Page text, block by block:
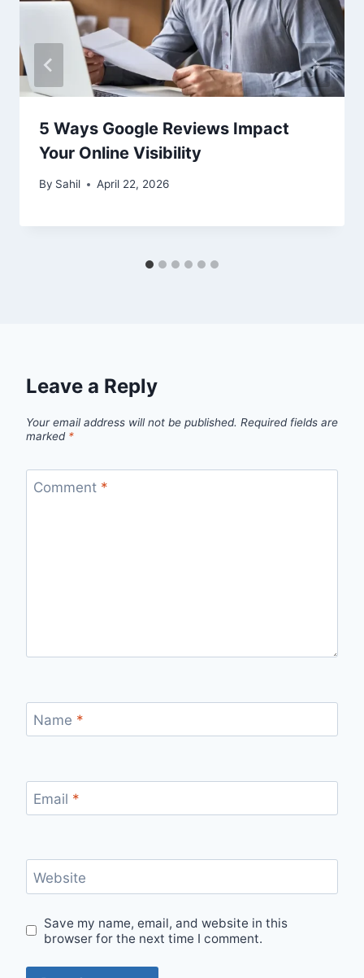
5 Ways Google Reviews Impact
Your Online Visibility
By Sahil April 22, 2026
Leave a Reply
Your email address will not be published. Required fields are
marked *
Comment *
Name *
Email *
Website
Save my name, email, and website in this
browser for the next time I comment.